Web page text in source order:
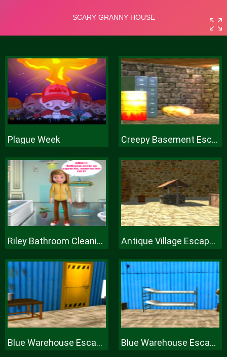
Plague Week Creepy Basement Escape Episode
Riley Bathroom Cleaning Antique Village Escape Episode
Blue Warehouse Escape Episode Blue Warehouse Escape Episode